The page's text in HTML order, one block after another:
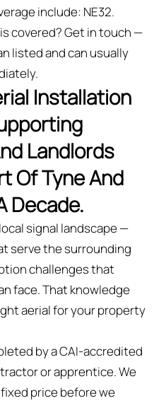
include: NE32.
covered? Get in touch —
listed and can usually
Installation
Landlords
Of Tyne And
Decade.
signal landscape —
serve the surrounding
challenges that
face. That knowledge
aerial for your property
by a CAI-accredited
or apprentice. We
price before we